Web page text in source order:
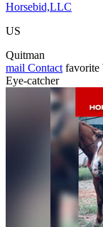
Horsebid,LLC
US
Quitman
mail Contact favorite
Eye-catcher